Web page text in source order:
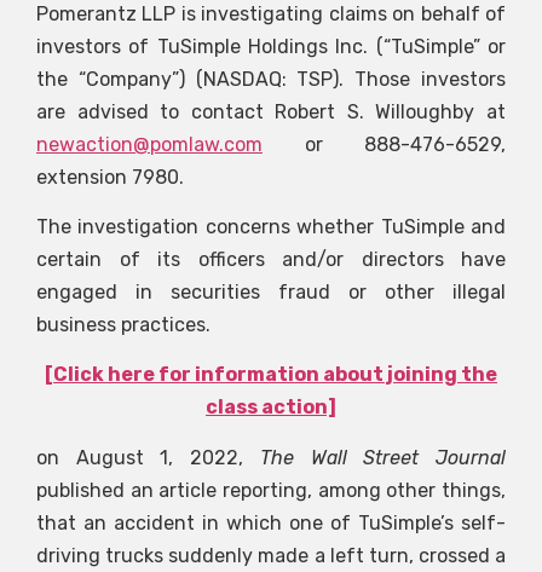
Pomerantz LLP is investigating claims on behalf of
investors of TuSimple Holdings Inc. (“TuSimple” or
the “Company”) (NASDAQ: TSP). Those investors
are advised to contact Robert S. Willoughby at
newaction@pomlaw.com or 888-476-6529,
extension 7980.
The investigation concerns whether TuSimple and
certain of its officers and/or directors have
engaged in securities fraud or other illegal
business practices.
[Click here for information about joining the
class action]
on August 1, 2022, The Wall Street Journal
published an article reporting, among other things,
that an accident in which one of TuSimple’s self-
driving trucks suddenly made a left turn, crossed a